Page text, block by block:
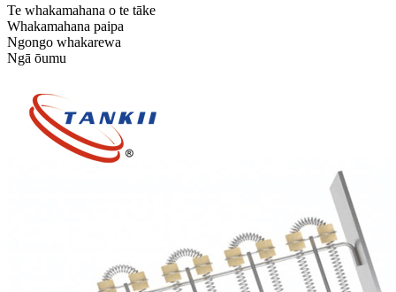
Te whakamahana o te tāke
Whakamahana paipa
Ngongo whakarewa
Ngā ōumu